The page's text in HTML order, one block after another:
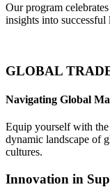
Our program
insights into successful
GLOBAL
Navigating Global
Equip yourself with
dynamic landscape of
cultures.
Innovation in